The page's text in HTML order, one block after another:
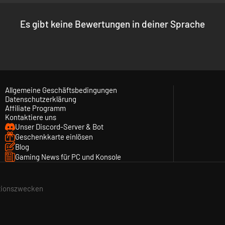
placing your pieces on the board, you could benefit both
square. As each chess piece corresponds to a fighting game
Es gibt keine Bewertungen in deiner Sprache
Allgemeine Geschäftsbedingungen
Datenschutzerklärung
Affiliate Programm
Kontaktiere uns
Unser Discord-Server & Bot
Geschenkkarte einlösen
Blog
Gaming News für PC und Konsole